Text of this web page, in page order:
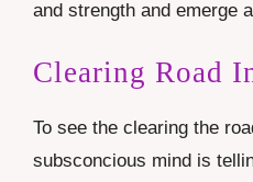
and strength and emerge
Clearing Road
To see the clearing the
subsconcious mind is